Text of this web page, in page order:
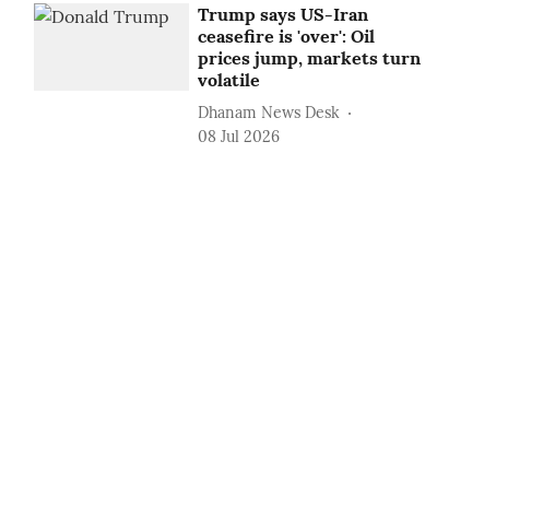
Trump says US-Iran
ceasefire is 'over': Oil
prices jump, markets turn
volatile
Dhanam News Desk
08 Jul 2026